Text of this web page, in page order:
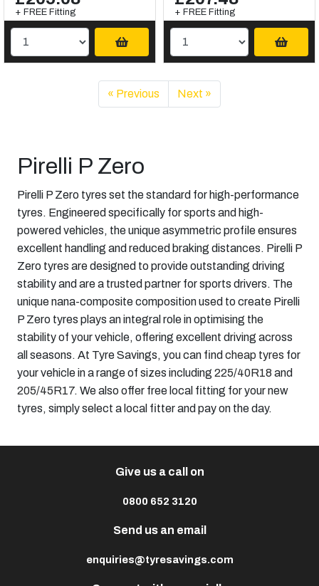
+ FREE Fitting + FREE Fitting
« Previous Next »
Pirelli P Zero
Pirelli P Zero tyres set the standard for high-performance
tyres. Engineered specifically for sports and high-
powered vehicles, the unique asymmetric profile ensures
excellent handling and reduced braking distances. Pirelli P
Zero tyres are designed to provide outstanding driving
stability and are a trusted partner for sports drivers. The
unique nana-composite composition used to create Pirelli
P Zero tyres plays an integral role in optimising the
stability of your vehicle, offering excellent driving across
all seasons. At Tyre Savings, you can find cheap tyres for
your vehicle in a range of sizes including 225/40R18 and
205/45R17. We also offer free local fitting for your new
tyres, simply select a local fitter and pay on the day.
Give us a call on
0800 652 3120
Send us an email
enquiries@tyresavings.com